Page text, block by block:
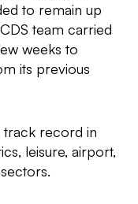
to remain up
team carried
weeks to
its previous
track record in
leisure, airport,